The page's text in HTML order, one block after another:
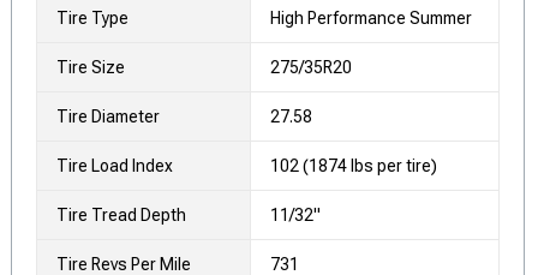
Tire Type High Performance Summer
Tire Size 275/35R20
Tire Diameter 27.58
Tire Load Index 102 (1874 lbs per tire)
Tire Tread Depth 11/32"
Tire Revs Per Mile 731